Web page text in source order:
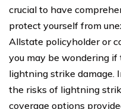
crucial to have
protect yourself from
Allstate policyholder or
you may be wondering
lightning strike damage.
the risks of lightning
coverage options